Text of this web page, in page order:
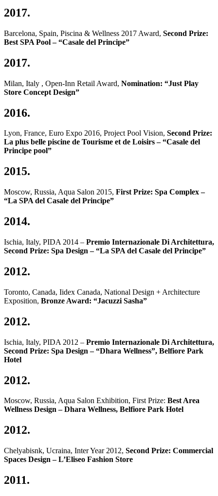
2017.
Barcelona, Spain, Piscina & Wellness 2017 Award, Second Prize:
Best SPA Pool – “Casale del Principe”
2017.
Milan, Italy , Open-Inn Retail Award, Nomination: “Just Play
Store Concept Design”
2016.
Lyon, France, Euro Expo 2016, Project Pool Vision, Second Prize:
La plus belle piscine de Tourisme et de Loisirs – “Casale del
Principe pool”
2015.
Moscow, Russia, Aqua Salon 2015, First Prize: Spa Complex –
“La SPA del Casale del Principe”
2014.
Ischia, Italy, PIDA 2014 – Premio Internazionale Di Architettura,
Second Prize: Spa Design – “La SPA del Casale del Principe”
2012.
Toronto, Canada, Iidex Canada, National Design + Architecture
Exposition, Bronze Award: “Jacuzzi Sasha”
2012.
Ischia, Italy, PIDA 2012 – Premio Internazionale Di Architettura,
Second Prize: Spa Design – “Dhara Wellness”, Belfiore Park
Hotel
2012.
Moscow, Russia, Aqua Salon Exhibition, First Prize: Best Area
Wellness Design – Dhara Wellness, Belfiore Park Hotel
2012.
Chelyabisnk, Ucraina, Inter Year 2012, Second Prize: Commercial
Spaces Design – L’Eliseo Fashion Store
2011.